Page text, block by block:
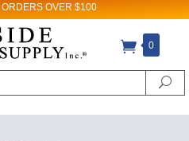
ORDERS OVER $100
0